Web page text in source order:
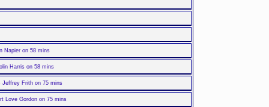
Napier on 58 mins
Harris on 58 mins
Jeffrey Frith on 75 mins
Love Gordon on 75 mins